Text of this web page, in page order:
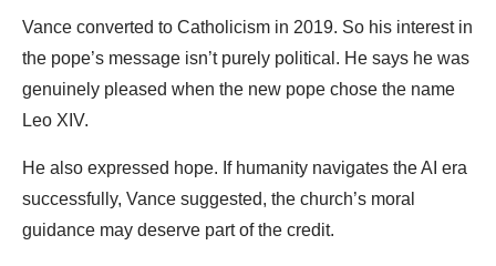
Vance converted to Catholicism in 2019. So his interest in
the pope’s message isn’t purely political. He says he was
genuinely pleased when the new pope chose the name
Leo XIV.
He also expressed hope. If humanity navigates the AI era
successfully, Vance suggested, the church’s moral
guidance may deserve part of the credit.